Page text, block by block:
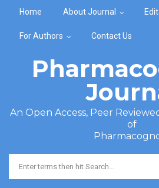
Home About Journal
For Authors Contact Us
An Open Access, Peer
of
Search form